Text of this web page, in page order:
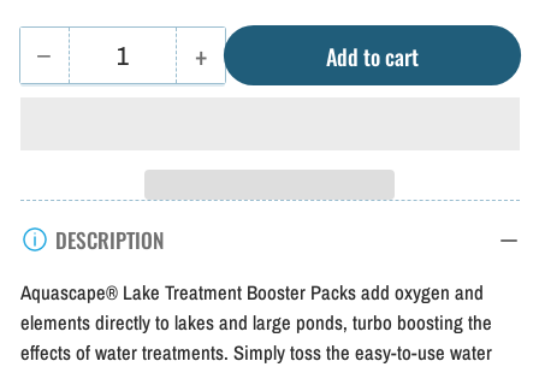
− Decrease
Aquascape
Treatment
Booster
Packs
Quantity +
Increase
Aquascape
Booster
Packs
Add to cart
DESCRIPTION
Aquascape® Lake Treatment Booster Packs add oxygen and
elements directly to lakes and large ponds, turbo boosting the
effects of water treatments. Simply toss the easy-to-use water